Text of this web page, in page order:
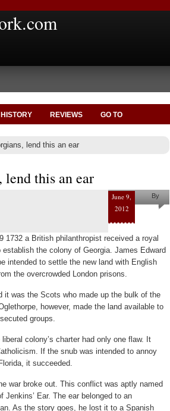
HISTORY REVIEWS GO TO
lend this an ear
lend this an ear
June 9,
2012
By
Marius
1732 a British philanthropist received a royal
establish the colony of Georgia. James Edward
intended to settle the new land with English
the overcrowded London prisons.
it was the Scots who made up the bulk of the
however, made the land available to
groups.
colony’s charter had only one flaw. It
If the snub was intended to annoy
it succeeded.
war broke out. This conflict was aptly named
Jenkins’ Ear. The ear belonged to an
As the story goes, he lost it to a Spanish